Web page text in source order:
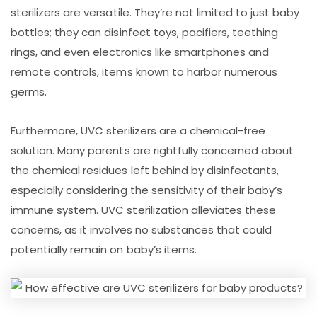
sterilizers are versatile. They’re not limited to just baby
bottles; they can disinfect toys, pacifiers, teething
rings, and even electronics like smartphones and
remote controls, items known to harbor numerous
germs.
Furthermore, UVC sterilizers are a chemical-free
solution. Many parents are rightfully concerned about
the chemical residues left behind by disinfectants,
especially considering the sensitivity of their baby’s
immune system. UVC sterilization alleviates these
concerns, as it involves no substances that could
potentially remain on baby’s items.